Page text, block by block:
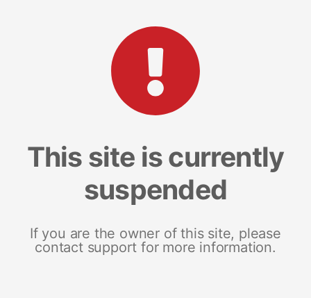
This site is currently
suspended
If you are the owner of this site, please
contact support for more information.